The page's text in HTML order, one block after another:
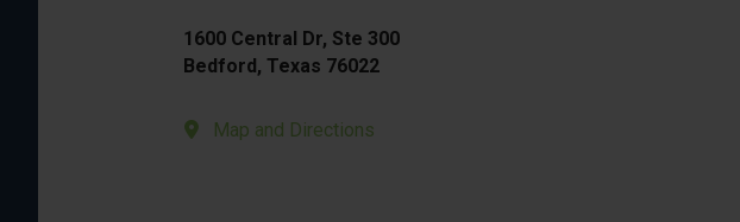
1600 Central Dr, Ste 300
Bedford, Texas 76022
Map and Directions